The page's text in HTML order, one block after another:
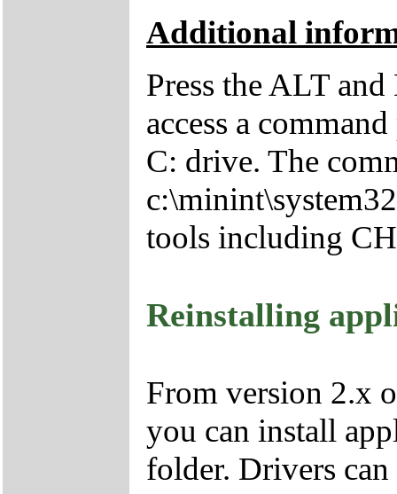
Additional
Press the ALT
access a
C: drive. The
tools including
Reinstalling
From version 2.x
you can install
folder. Drivers